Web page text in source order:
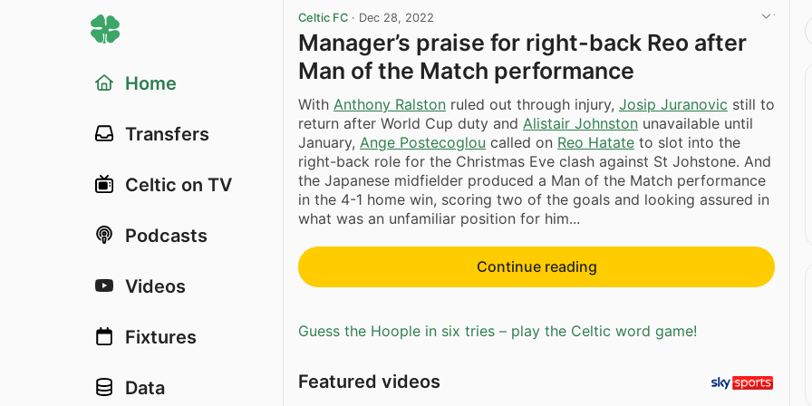
Home
Transfers
Celtic on TV
Podcasts
Videos
Fixtures
Data
Celtic FC · Dec 28, 2022
Manager’s praise for right-back Reo after
Man of the Match performance
With Anthony Ralston ruled out through injury, Josip Juranovic still to
return after World Cup duty and Alistair Johnston unavailable until
January, Ange Postecoglou called on Reo Hatate to slot into the
right-back role for the Christmas Eve clash against St Johstone. And
the Japanese midfielder produced a Man of the Match performance
in the 4-1 home win, scoring two of the goals and looking assured in
what was an unfamiliar position for him...
Continue reading
Guess the Hoople in six tries – play the Celtic word game!
Featured videos